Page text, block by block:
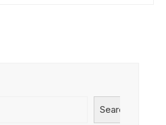
Search